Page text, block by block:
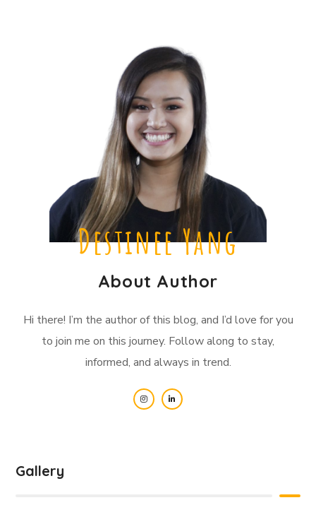
Destinee Yang
About Author
Hi there! I’m the author of this blog, and I’d love for you
to join me on this journey. Follow along to stay,
informed, and always in trend.
Gallery